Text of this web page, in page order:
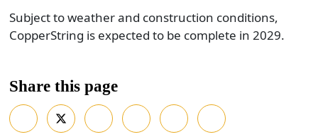
Subject to weather and construction conditions,
CopperString is expected to be complete in 2029.
Share this page